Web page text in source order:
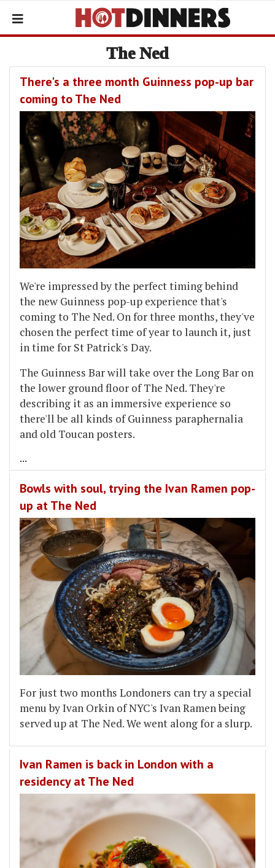
The Ned
There's a three month Guinness pop-up bar
coming to The Ned
We're impressed by the perfect timing behind
the new Guinness pop-up experience that's
coming to The Ned. On for three months, they've
chosen the perfect time of year to launch it, just
in time for St Patrick's Day.
The Guinness Bar will take over the Long Bar on
the lower ground floor of The Ned. They're
describing it as an immersive experience so
there'll be all kinds of Guinness paraphernalia
and old Toucan posters.
...
Bowls with soul, trying the Ivan Ramen pop-
up at The Ned
For just two months Londoners can try a special
menu by Ivan Orkin of NYC's Ivan Ramen being
served up at The Ned. We went along for a slurp.
Ivan Ramen is back in London with a
residency at The Ned